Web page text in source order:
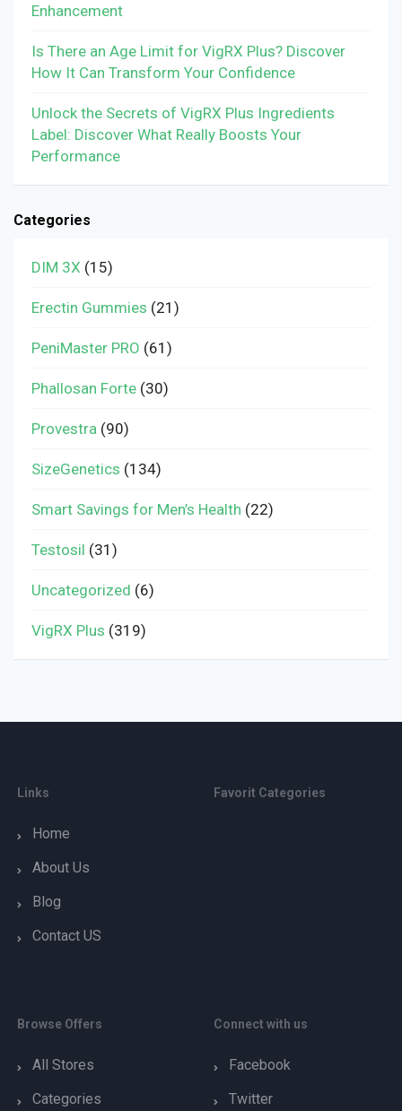
Enhancement
Is There an Age Limit for VigRX Plus? Discover
How It Can Transform Your Confidence
Unlock the Secrets of VigRX Plus Ingredients
Label: Discover What Really Boosts Your
Performance
Categories
DIM 3X (15)
Erectin Gummies (21)
PeniMaster PRO (61)
Phallosan Forte (30)
Provestra (90)
SizeGenetics (134)
Smart Savings for Men’s Health (22)
Testosil (31)
Uncategorized (6)
VigRX Plus (319)
Links
Home
About Us
Blog
Contact US
Favorit Categories
Browse Offers
All Stores
Categories
Connect with us
Facebook
Twitter